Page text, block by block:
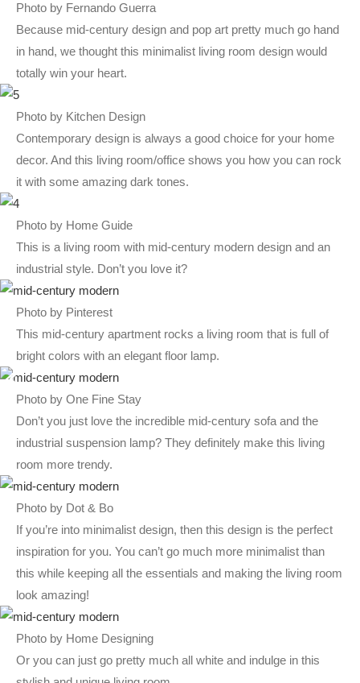
Photo by Fernando Guerra
Because mid-century design and pop art pretty much go hand
in hand, we thought this minimalist living room design would
totally win your heart.
Photo by Kitchen Design
Contemporary design is always a good choice for your home
decor. And this living room/office shows you how you can rock
it with some amazing dark tones.
Photo by Home Guide
This is a living room with mid-century modern design and an
industrial style. Don’t you love it?
Photo by Pinterest
This mid-century apartment rocks a living room that is full of
bright colors with an elegant floor lamp.
Photo by One Fine Stay
Don’t you just love the incredible mid-century sofa and the
industrial suspension lamp? They definitely make this living
room more trendy.
Photo by Dot & Bo
If you’re into minimalist design, then this design is the perfect
inspiration for you. You can’t go much more minimalist than
this while keeping all the essentials and making the living room
look amazing!
Photo by Home Designing
Or you can just go pretty much all white and indulge in this